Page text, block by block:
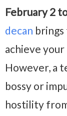
February 2
decan brings
achieve
However, a
bossy or
hostility